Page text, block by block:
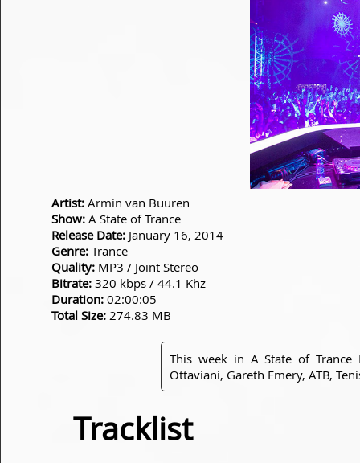
Artist: Armin van Buuren
Show: A State of Trance
Release Date: January 16, 2014
Genre: Trance
Quality: MP3 / Joint Stereo
Bitrate: 320 kbps / 44.1 Khz
Duration: 02:00:05
Total Size: 274.83 MB
This week in A State of Trance
Ottaviani, Gareth Emery, ATB,
Tracklist